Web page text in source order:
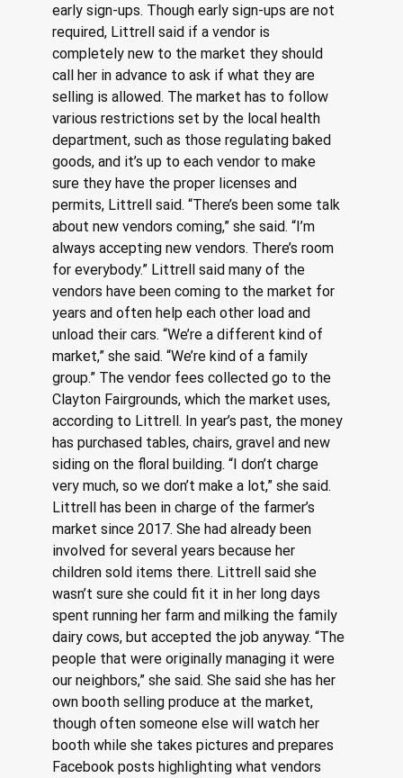
early sign-ups. Though early sign-ups are not
required, Littrell said if a vendor is
completely new to the market they should
call her in advance to ask if what they are
selling is allowed. The market has to follow
various restrictions set by the local health
department, such as those regulating baked
goods, and it’s up to each vendor to make
sure they have the proper licenses and
permits, Littrell said. “There’s been some talk
about new vendors coming,” she said. “I’m
always accepting new vendors. There’s room
for everybody.” Littrell said many of the
vendors have been coming to the market for
years and often help each other load and
unload their cars. “We’re a different kind of
market,” she said. “We’re kind of a family
group.” The vendor fees collected go to the
Clayton Fairgrounds, which the market uses,
according to Littrell. In year’s past, the money
has purchased tables, chairs, gravel and new
siding on the floral building. “I don’t charge
very much, so we don’t make a lot,” she said.
Littrell has been in charge of the farmer’s
market since 2017. She had already been
involved for several years because her
children sold items there. Littrell said she
wasn’t sure she could fit it in her long days
spent running her farm and milking the family
dairy cows, but accepted the job anyway. “The
people that were originally managing it were
our neighbors,” she said. She said she has her
own booth selling produce at the market,
though often someone else will watch her
booth while she takes pictures and prepares
Facebook posts highlighting what vendors